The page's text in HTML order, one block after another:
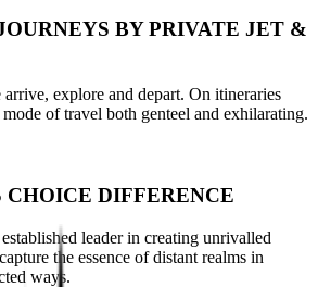
BY PRIVATE JET &
explore and depart. On itineraries
of travel both genteel and exhilarating.
DIFFERENCE
leader in creating unrivalled
the essence of distant realms in
ways.